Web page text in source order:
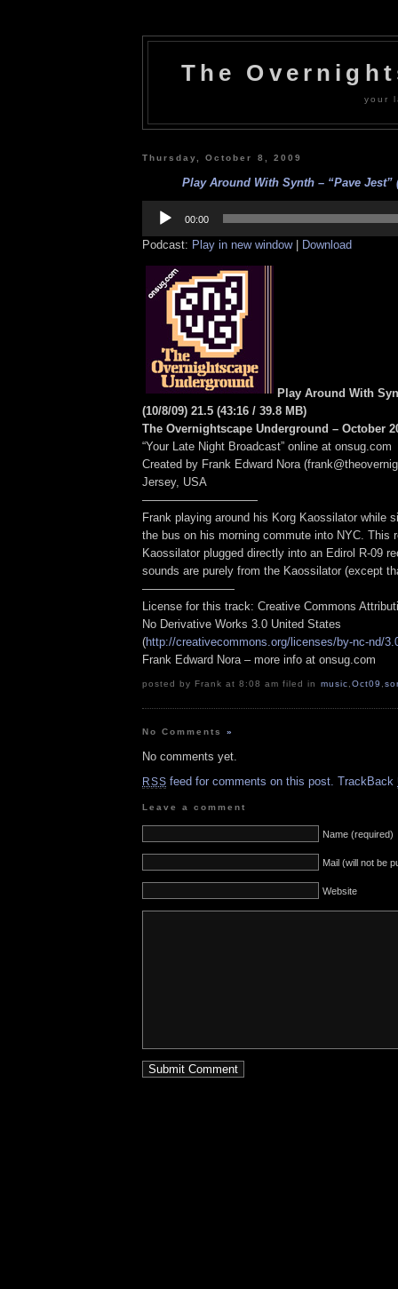
The
your
Thursday, October 8, 2009
Play Around With Synth – “Pave Jest”
Player
00:00
Podcast: Play in new window| Download
Play Around With
(10/8/09) 21.5 (43:16 / 39.8 MB)
The Overnightscape Underground – October
“Your Late Night Broadcast” online at onsug.com
Created by Frank Edward Nora
Jersey, USA
——————————
Frank playing around his Korg Kaossilator while
the bus on his morning commute into NYC. This
Kaossilator plugged directly into an Edirol R-09
sounds are purely from the Kaossilator (except
————————
License for this track: Creative Commons
No Derivative Works 3.0 United States
(http://creativecommons.org/licenses/by-nc-nd/
Frank Edward Nora – more info at onsug.com
posted by Frank at 8:08 am filed in music,Oct09 ,
No Comments»
No comments yet.
RSS feed for comments on this post. TrackBack
Leave a comment
Name (required)
Mail (will not be
Website